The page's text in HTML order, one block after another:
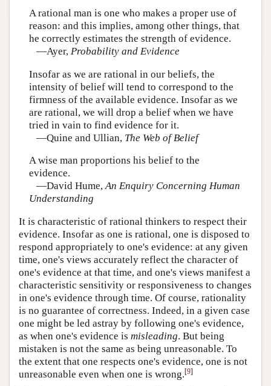
A rational man is one who makes a proper use of
reason: and this implies, among other things, that
he correctly estimates the strength of evidence.
—Ayer, Probability and Evidence
Insofar as we are rational in our beliefs, the
intensity of belief will tend to correspond to the
firmness of the available evidence. Insofar as we
are rational, we will drop a belief when we have
tried in vain to find evidence for it.
—Quine and Ullian, The Web of Belief
A wise man proportions his belief to the
evidence.
—David Hume,An Enquiry Concerning Human
Understanding
It is characteristic of rational thinkers to respect their
evidence. Insofar as one is rational, one is disposed to
respond appropriately to one's evidence: at any given
time, one's views accurately reflect the character of
one's evidence at that time, and one's views manifest a
characteristic sensitivity or responsiveness to changes
in one's evidence through time. Of course, rationality
is no guarantee of correctness. Indeed, in a given case
one might be led astray by following one's evidence,
as when one's evidence is misleading. But being
mistaken is not the same as being unreasonable. To
the extent that one respects one's evidence, one is not
unreasonable even when one is wrong.[9]